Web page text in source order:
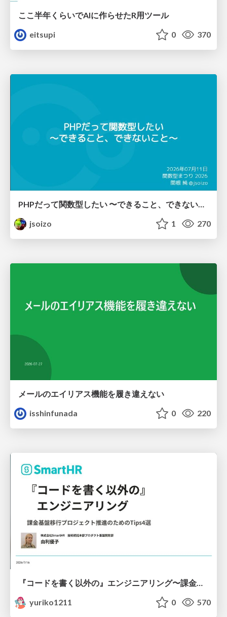
ここ半年くらいでAIに作らせたR用ツール
eitsupi
0 370
PHPだって関数型したい 〜できること、できないこと〜 / fp-in-php
jsoizo
1 270
メールのエイリアス機能を履き違えない
isshinfunada
0 220
『コードを書く以外の』エンジニアリング〜課金基盤移行プロジェクト推進のためのTips4選
yuriko1211
0 570